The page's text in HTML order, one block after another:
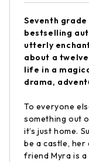
Seventh
bestselling
utterly
about a
life in a
drama,
To everyone
something out
it’s just home.
be a castle,
friend Myra is a